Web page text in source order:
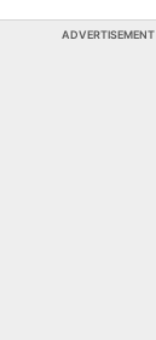
ADVERTISEMENT